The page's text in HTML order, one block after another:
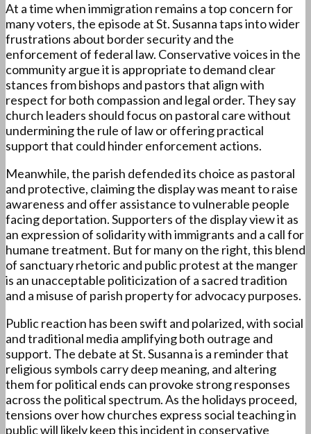
At a time when immigration remains a top concern for
many voters, the episode at St. Susanna taps into wider
frustrations about border security and the
enforcement of federal law. Conservative voices in the
community argue it is appropriate to demand clear
stances from bishops and pastors that align with
respect for both compassion and legal order. They say
church leaders should focus on pastoral care without
undermining the rule of law or offering practical
support that could hinder enforcement actions.
Meanwhile, the parish defended its choice as pastoral
and protective, claiming the display was meant to raise
awareness and offer assistance to vulnerable people
facing deportation. Supporters of the display view it as
an expression of solidarity with immigrants and a call for
humane treatment. But for many on the right, this blend
of sanctuary rhetoric and public protest at the manger
is an unacceptable politicization of a sacred tradition
and a misuse of parish property for advocacy purposes.
Public reaction has been swift and polarized, with social
and traditional media amplifying both outrage and
support. The debate at St. Susanna is a reminder that
religious symbols carry deep meaning, and altering
them for political ends can provoke strong responses
across the political spectrum. As the holidays proceed,
tensions over how churches express social teaching in
public will likely keep this incident in conservative